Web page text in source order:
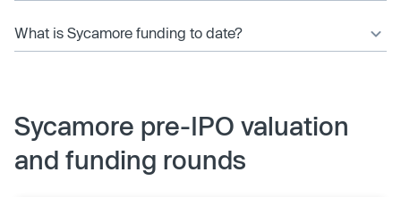
What is Sycamore funding to date?
Sycamore pre-IPO valuation
and funding rounds